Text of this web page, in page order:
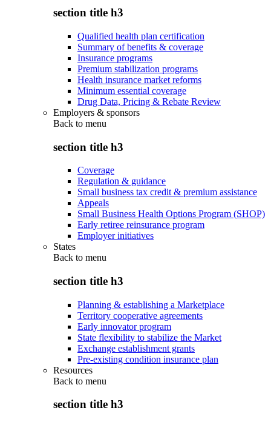
section title h3
Qualified health plan certification
Summary of benefits & coverage
Insurance programs
Premium stabilization programs
Health insurance market reforms
Minimum essential coverage
Drug Data, Pricing & Rebate Review
Employers & sponsors
Back to menu
section title h3
Coverage
Regulation & guidance
Small business tax credit & premium assistance
Appeals
Small Business Health Options Program (SHOP)
Early retiree reinsurance program
Employer initiatives
States
Back to menu
section title h3
Planning & establishing a Marketplace
Territory cooperative agreements
Early innovator program
State flexibility to stabilize the Market
Exchange establishment grants
Pre-existing condition insurance plan
Resources
Back to menu
section title h3